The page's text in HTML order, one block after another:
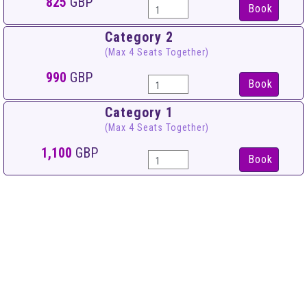
Book
Category 2
(Max 4 Seats Together)
990 GBP Book
Category 1
(Max 4 Seats Together)
1,100 GBP Book